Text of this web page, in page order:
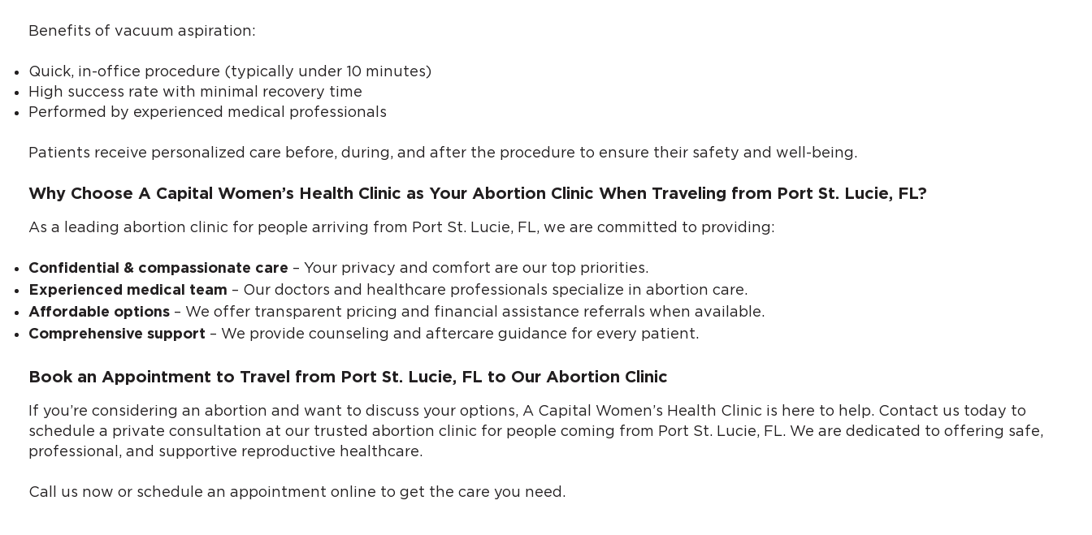
Benefits of vacuum aspiration:
Quick, in-office procedure (typically under 10 minutes)
High success rate with minimal recovery time
Performed by experienced medical professionals
Patients receive personalized care before, during, and after the procedure to ensure their safety and well-being.
Why Choose A Capital Women’s Health Clinic as Your Abortion Clinic When Traveling from Port St. Lucie, FL?
As a leading abortion clinic for people arriving from Port St. Lucie, FL, we are committed to providing:
Confidential & compassionate care – Your privacy and comfort are our top priorities.
Experienced medical team – Our doctors and healthcare professionals specialize in abortion care.
Affordable options – We offer transparent pricing and financial assistance referrals when available.
Comprehensive support – We provide counseling and aftercare guidance for every patient.
Book an Appointment to Travel from Port St. Lucie, FL to Our Abortion Clinic
If you’re considering an abortion and want to discuss your options, A Capital Women’s Health Clinic is here to help. Contact us today to
schedule a private consultation at our trusted abortion clinic for people coming from Port St. Lucie, FL. We are dedicated to offering safe,
professional, and supportive reproductive healthcare.
Call us now or schedule an appointment online to get the care you need.